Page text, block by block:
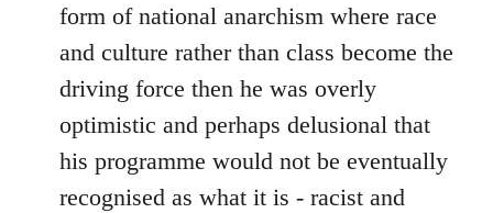
form of national anarchism where race
and culture rather than class become the
driving force then he was overly
optimistic and perhaps delusional that
his programme would not be eventually
recognised as what it is - racist and